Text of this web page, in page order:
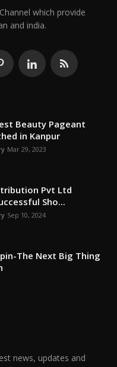
which provide
and india.
Beauty Pageant
in Kanpur
Mar 29, 2023
Pvt Ltd
Sho...
Sep 10, 2024
The Next Big Thing
news, updates and